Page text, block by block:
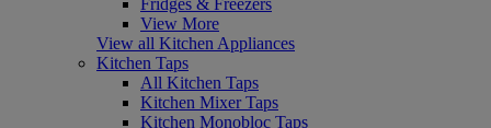
View More
View all Kitchen Appliances
Kitchen Taps
All Kitchen Taps
Kitchen Mixer Taps
Kitchen Monobloc Taps